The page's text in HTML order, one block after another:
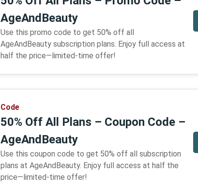
AgeAndBeauty
Use this promo code to get 50% off all
AgeAndBeauty subscription plans. Enjoy full access at
half the price—limited-time offer!
Code
50% Off All Plans – Coupon Code –
AgeAndBeauty
Use this coupon code to get 50% off all subscription
plans at AgeAndBeauty. Enjoy full access at half the
price—limited-time offer!